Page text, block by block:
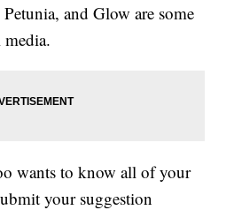
and Glow are some
media.
wants to know all of your
your suggestion